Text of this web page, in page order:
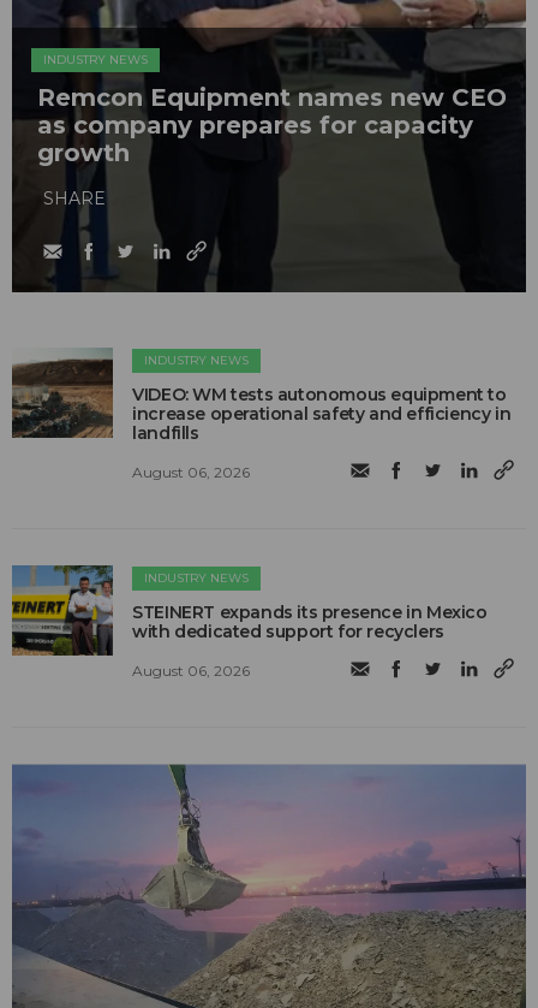
INDUSTRY NEWS
Remcon Equipment names new CEO
as company prepares for capacity
growth
SHARE
INDUSTRY NEWS
VIDEO: WM tests autonomous equipment to
increase operational safety and efficiency in
landfills
August 06, 2026
INDUSTRY NEWS
STEINERT expands its presence in Mexico
with dedicated support for recyclers
August 06, 2026